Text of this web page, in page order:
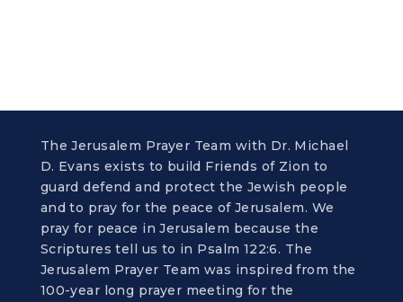
The Jerusalem Prayer Team with Dr. Michael
D. Evans exists to build Friends of Zion to
guard defend and protect the Jewish people
and to pray for the peace of Jerusalem. We
pray for peace in Jerusalem because the
Scriptures tell us to in Psalm 122:6. The
Jerusalem Prayer Team was inspired from the
100-year long prayer meeting for the